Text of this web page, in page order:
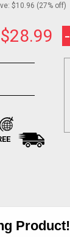
$10.96 (27% off)
$28.99
Product!